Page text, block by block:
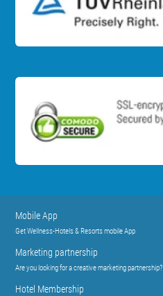
Mobile App
Get Wellness-Hotels & Resorts mobile App
Marketing partnership
Are you looking for a creative marketing partnership?
Hotel Membership